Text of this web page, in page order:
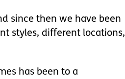
since then we have been
styles, different locations,
has been to a